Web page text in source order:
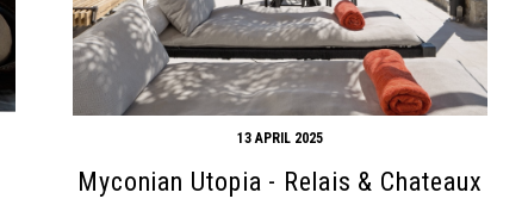
13 APRIL 2025
Myconian Utopia - Relais & Chateaux